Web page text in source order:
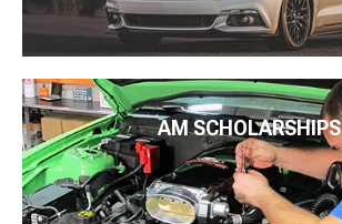
AM SCHOLARSHIPS